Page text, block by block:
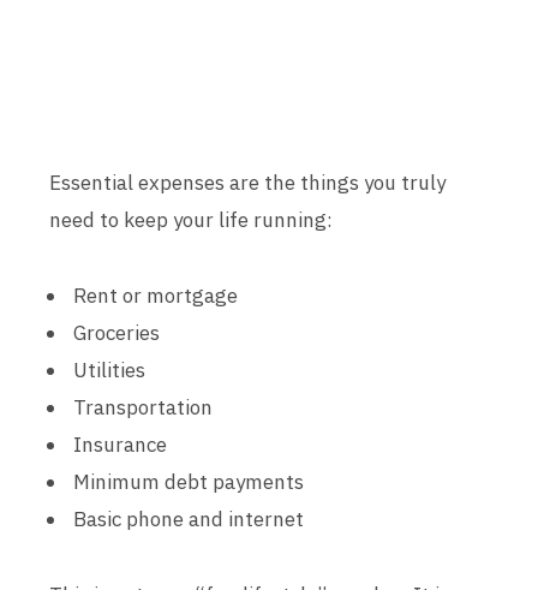
Essential expenses are the things you truly
need to keep your life running:
Rent or mortgage
Groceries
Utilities
Transportation
Insurance
Minimum debt payments
Basic phone and internet